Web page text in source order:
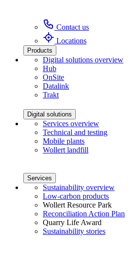
Contact us
Locations
Products
Digital solutions overview
Hub
OnSite
Datalink
Trakt
Digital solutions
Services overview
Technical and testing
Mobile plants
Wollert landfill
Services
Sustainability overview
Low-carbon products
Wollert Resource Park
Reconciliation Action Plan
Quarry Life Award
Sustainability stories